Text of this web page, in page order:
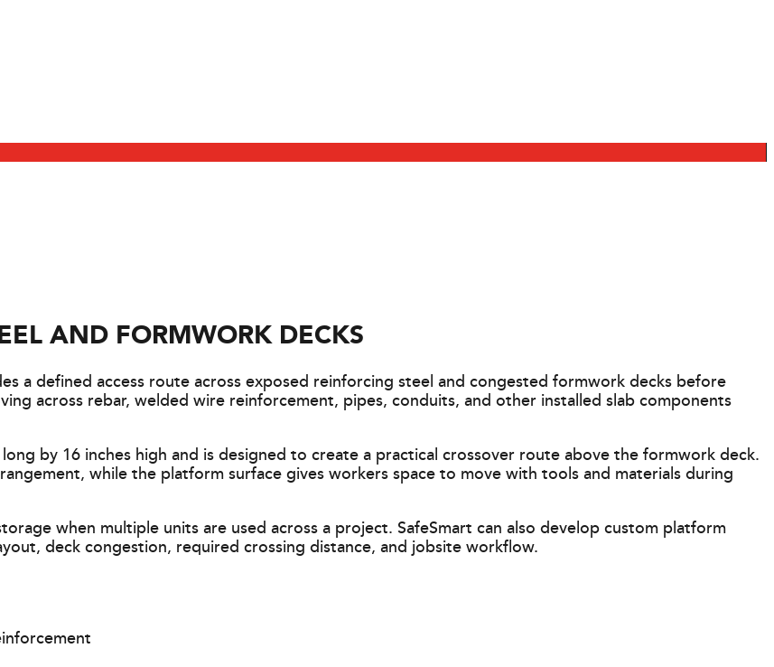
AND FORMWORK DECKS
a defined access route across exposed reinforcing steel and congested formwork decks before
across rebar, welded wire reinforcement, pipes, conduits, and other installed slab components
by 16 inches high and is designed to create a practical crossover route above the formwork deck.
while the platform surface gives workers space to move with tools and materials during
when multiple units are used across a project. SafeSmart can also develop custom platform
deck congestion, required crossing distance, and jobsite workflow.